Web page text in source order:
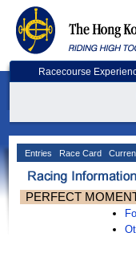
Racecourse
Entries Race Card
PERFECT